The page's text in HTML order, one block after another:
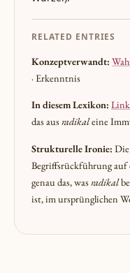
RELATED ENTRIES
Konzeptverwandt:
· Erkenntnis
In diesem Lexikon:
das ausradikaleine
Strukturelle Ironie:
Begriffsrückführung
genau das, was radikal
ist, im ursprünglichen